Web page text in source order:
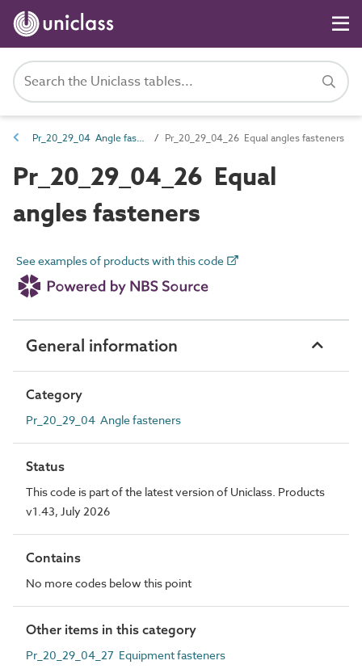
Pr_20_29_04 Angle fasteners Pr_20_29_04_26 Equal angles fasteners
Pr_20_29_04_26 Equal
angles fasteners
See examples of products with this code
General information
Category
Pr_20_29_04 Angle fasteners
Status
This code is part of the latest version of Uniclass. Products
v1.43, July 2026
Contains
No more codes below this point
Other items in this category
Pr_20_29_04_27 Equipment fasteners